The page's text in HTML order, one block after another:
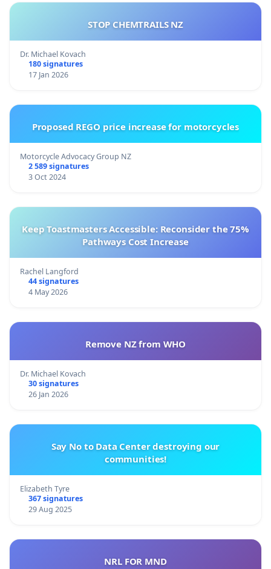
STOP CHEMTRAILS NZ
Dr. Michael Kovach
180 signatures
17 Jan 2026
Proposed REGO price increase for motorcycles
Motorcycle Advocacy Group NZ
2 589 signatures
3 Oct 2024
Keep Toastmasters Accessible: Reconsider the 75%
Pathways Cost Increase
Rachel Langford
44 signatures
4 May 2026
Remove NZ from WHO
Dr. Michael Kovach
30 signatures
26 Jan 2026
Say No to Data Center destroying our
communities!
Elizabeth Tyre
367 signatures
29 Aug 2025
NRL FOR MND